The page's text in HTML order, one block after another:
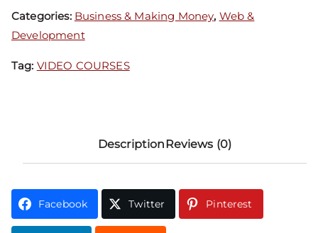
Categories: Business & Making Money, Web &
Development
Tag: VIDEO COURSES
DescriptionReviews (0)
Facebook Twitter Pinterest